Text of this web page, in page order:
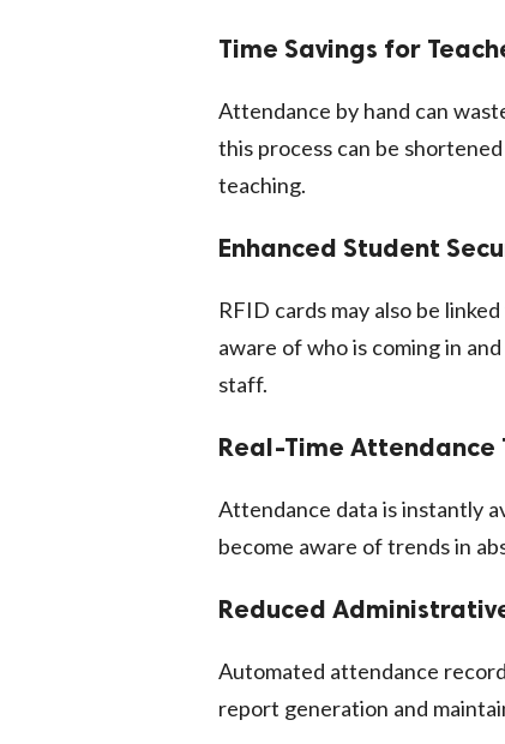
Time Savings for
Attendance by hand can
this process can be
teaching.
Enhanced Student
RFID cards may also be
aware of who is coming in
staff.
Real-Time Attendance
Attendance data is instantly
become aware of trends in
Reduced
Automated attendance
report generation and